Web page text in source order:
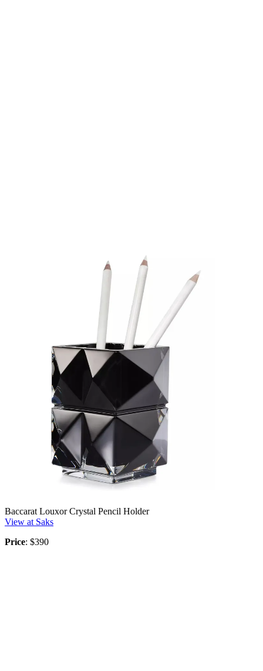
Baccarat Louxor Crystal Pencil Holder
View at Saks
Price: $390